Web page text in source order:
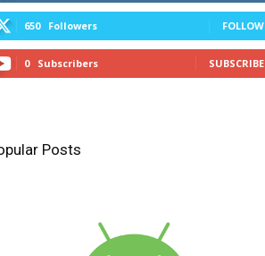
650 Followers FOLLOW
0 Subscribers SUBSCRIBE
Posts